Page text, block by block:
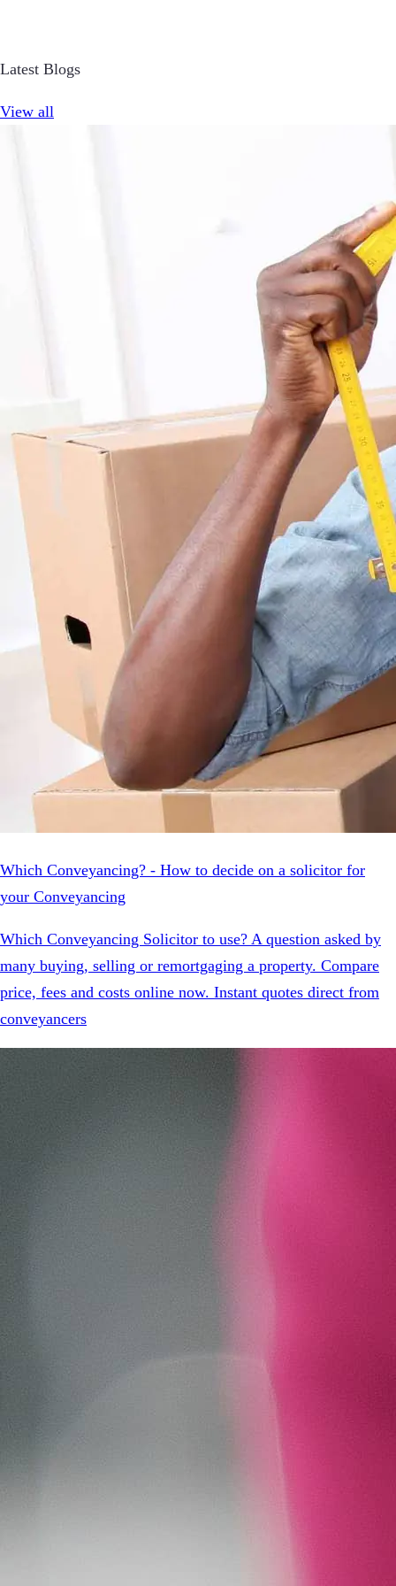
Latest Blogs
View all
Which Conveyancing? - How to decide on a solicitor for
your Conveyancing
Which Conveyancing Solicitor to use? A question asked by
many buying, selling or remortgaging a property. Compare
price, fees and costs online now. Instant quotes direct from
conveyancers